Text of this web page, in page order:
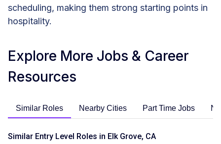
scheduling, making them strong starting points in
hospitality.
Explore More Jobs & Career
Resources
Similar Roles Nearby Cities Part Time Jobs
Similar Entry Level Roles in Elk Grove, CA